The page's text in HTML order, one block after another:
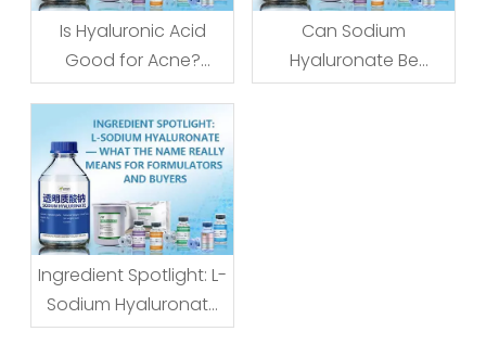
Is Hyaluronic Acid
Good for Acne?
Evidence-Based
Guide
Can Sodium
Hyaluronate Be
Absorbed Through
Ingredient Spotlight: L-
Sodium Hyaluronate
— What the Name